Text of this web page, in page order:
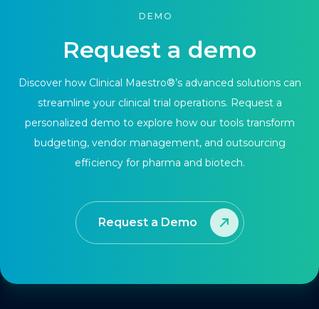
DEMO
Request a demo
Discover how Clinical Maestro®’s advanced solutions can
streamline your clinical trial operations. Request a
personalized demo to explore how our tools transform
budgeting, vendor management, and outsourcing
efficiency for pharma and biotech.
Request a Demo